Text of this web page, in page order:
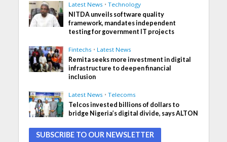
Latest News • Technology
NITDA unveils software quality
framework, mandates independent
testing for government IT projects
Fintechs • Latest News
Remita seeks more investment in digital
infrastructure to deepen financial
inclusion
Latest News • Telecoms
Telcos invested billions of dollars to
bridge Nigeria’s digital divide, says ALTON
SUBSCRIBE TO OUR NEWSLETTER